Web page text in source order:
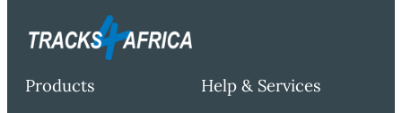
Products Help & Services